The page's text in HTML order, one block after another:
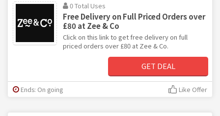
0 Total Uses
Free Delivery on Full Priced Orders over
£80 at Zee & Co
Click on this link to get free delivery on full
priced orders over £80 at Zee & Co.
GET DEAL
Ends: On going Like Offer